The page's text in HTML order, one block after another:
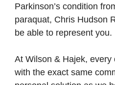
Parkinson’s condition
paraquat, Chris Hudson
be able to represent you.
At Wilson & Hajek, every
with the exact same